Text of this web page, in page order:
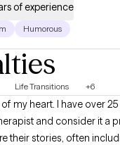
of experience
Humorous
Life Transitions +6
over 25 years of
and consider it a
their stories, often